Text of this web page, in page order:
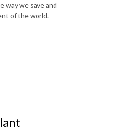
way we save and
of the world.